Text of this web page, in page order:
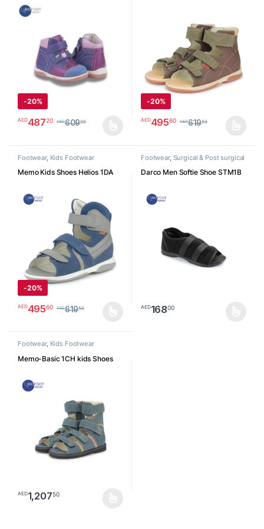
K3JE29
-20%
AED48720 AED60900
-20%
AED49560 AED61950
Footwear, Kids Footwear
Memo Kids Shoes Helios 1DA
-20%
AED49560 AED61950
Footwear, Surgical & Post surgical
footwear
Darco Men Softie Shoe STM1B
AED16800
Footwear, Kids Footwear
Memo-Basic 1CH kids Shoes
AED1,20750
This product has multiple variants. The options may be chosen